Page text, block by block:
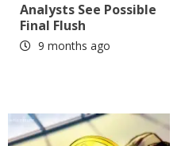
Analysts See Possible
Final Flush
9 months ago